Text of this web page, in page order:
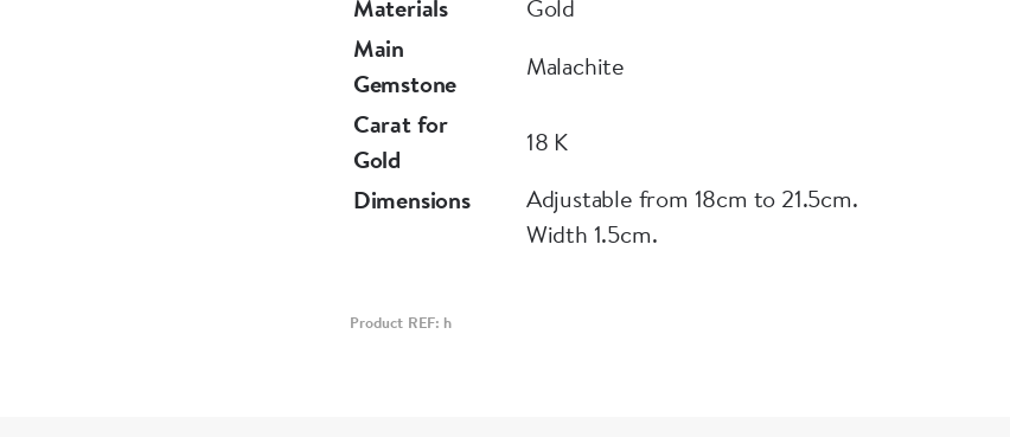
Materials
Gold
Main
Gemstone
Malachite
Carat for
Gold
18 K
Dimensions
Adjustable from 18cm to 21.5cm.
Width 1.5cm.
Product REF: h